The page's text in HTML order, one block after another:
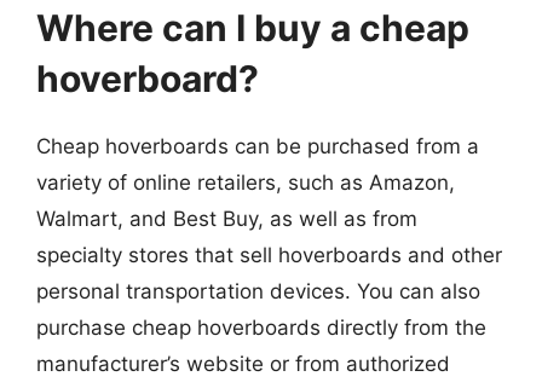
Where can I buy a cheap
hoverboard?
Cheap hoverboards can be purchased from a
variety of online retailers, such as Amazon,
Walmart, and Best Buy, as well as from
specialty stores that sell hoverboards and other
personal transportation devices. You can also
purchase cheap hoverboards directly from the
manufacturer’s website or from authorized